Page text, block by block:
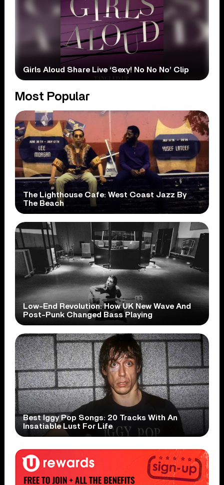
Girls Aloud Share Live ‘Sexy! No No No’ Clip
Most Popular
The Lighthouse Cafe: West Coast Jazz By
The Beach
Low-End Revolution: How UK New Wave And
Post-Punk Changed Bass Playing
Best Iggy Pop Songs: 20 Tracks With An
Insatiable Lust For Life